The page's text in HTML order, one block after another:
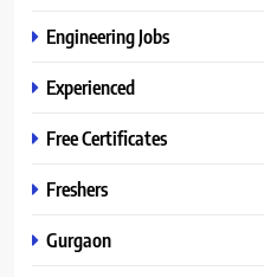
Engineering Jobs
Experienced
Free Certificates
Freshers
Gurgaon